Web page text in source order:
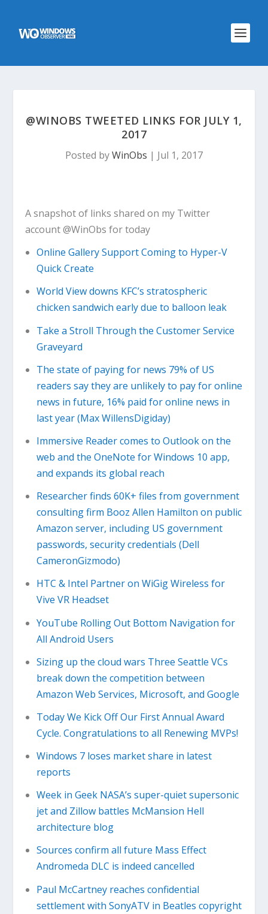
@WINOBS TWEETED LINKS FOR JULY 1,
2017
Posted byWinObs | Jul 1, 2017
A snapshot of links shared on my Twitter
account @WinObs for today
Online Gallery Support Coming to Hyper-V
Quick Create
World View downs KFC’s stratospheric
chicken sandwich early due to balloon leak
Take a Stroll Through the Customer Service
Graveyard
The state of paying for news 79% of US
readers say they are unlikely to pay for online
news in future, 16% paid for online news in
last year (Max WillensDigiday)
Immersive Reader comes to Outlook on the
web and the OneNote for Windows 10 app,
and expands its global reach
Researcher finds 60K+ files from government
consulting firm Booz Allen Hamilton on public
Amazon server, including US government
passwords, security credentials (Dell
CameronGizmodo)
HTC & Intel Partner on WiGig Wireless for
Vive VR Headset
YouTube Rolling Out Bottom Navigation for
All Android Users
Sizing up the cloud wars Three Seattle VCs
break down the competition between
Amazon Web Services, Microsoft, and Google
Today We Kick Off Our First Annual Award
Cycle. Congratulations to all Renewing MVPs!
Windows 7 loses market share in latest
reports
Week in Geek NASA’s super-quiet supersonic
jet and Zillow battles McMansion Hell
architecture blog
Sources confirm all future Mass Effect
Andromeda DLC is indeed cancelled
Paul McCartney reaches confidential
settlement with SonyATV in Beatles copyright